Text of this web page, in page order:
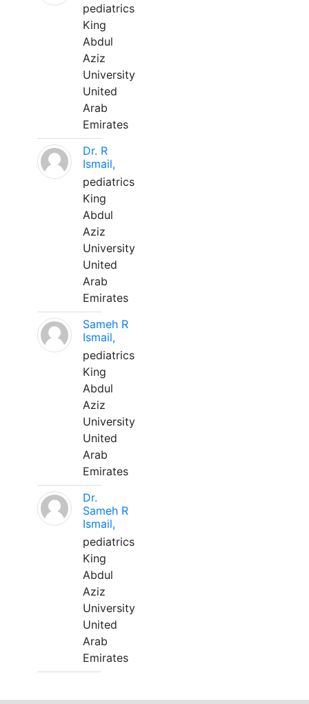
pediatrics
King
Abdul
Aziz
University
United
Arab
Emirates
Dr. R
Ismail,
pediatrics
King
Abdul
Aziz
University
United
Arab
Emirates
Sameh R
Ismail,
pediatrics
King
Abdul
Aziz
University
United
Arab
Emirates
Dr.
Sameh R
Ismail,
pediatrics
King
Abdul
Aziz
University
United
Arab
Emirates